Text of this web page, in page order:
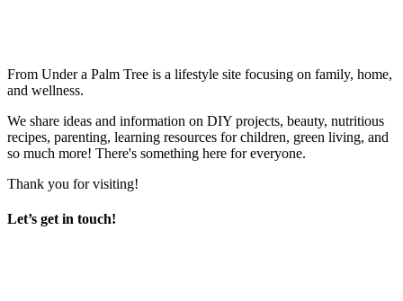
From Under a Palm Tree is a lifestyle site focusing on family, home,
and wellness.
We share ideas and information on DIY projects, beauty, nutritious
recipes, parenting, learning resources for children, green living, and
so much more! There's something here for everyone.
Thank you for visiting!
Let’s get in touch!